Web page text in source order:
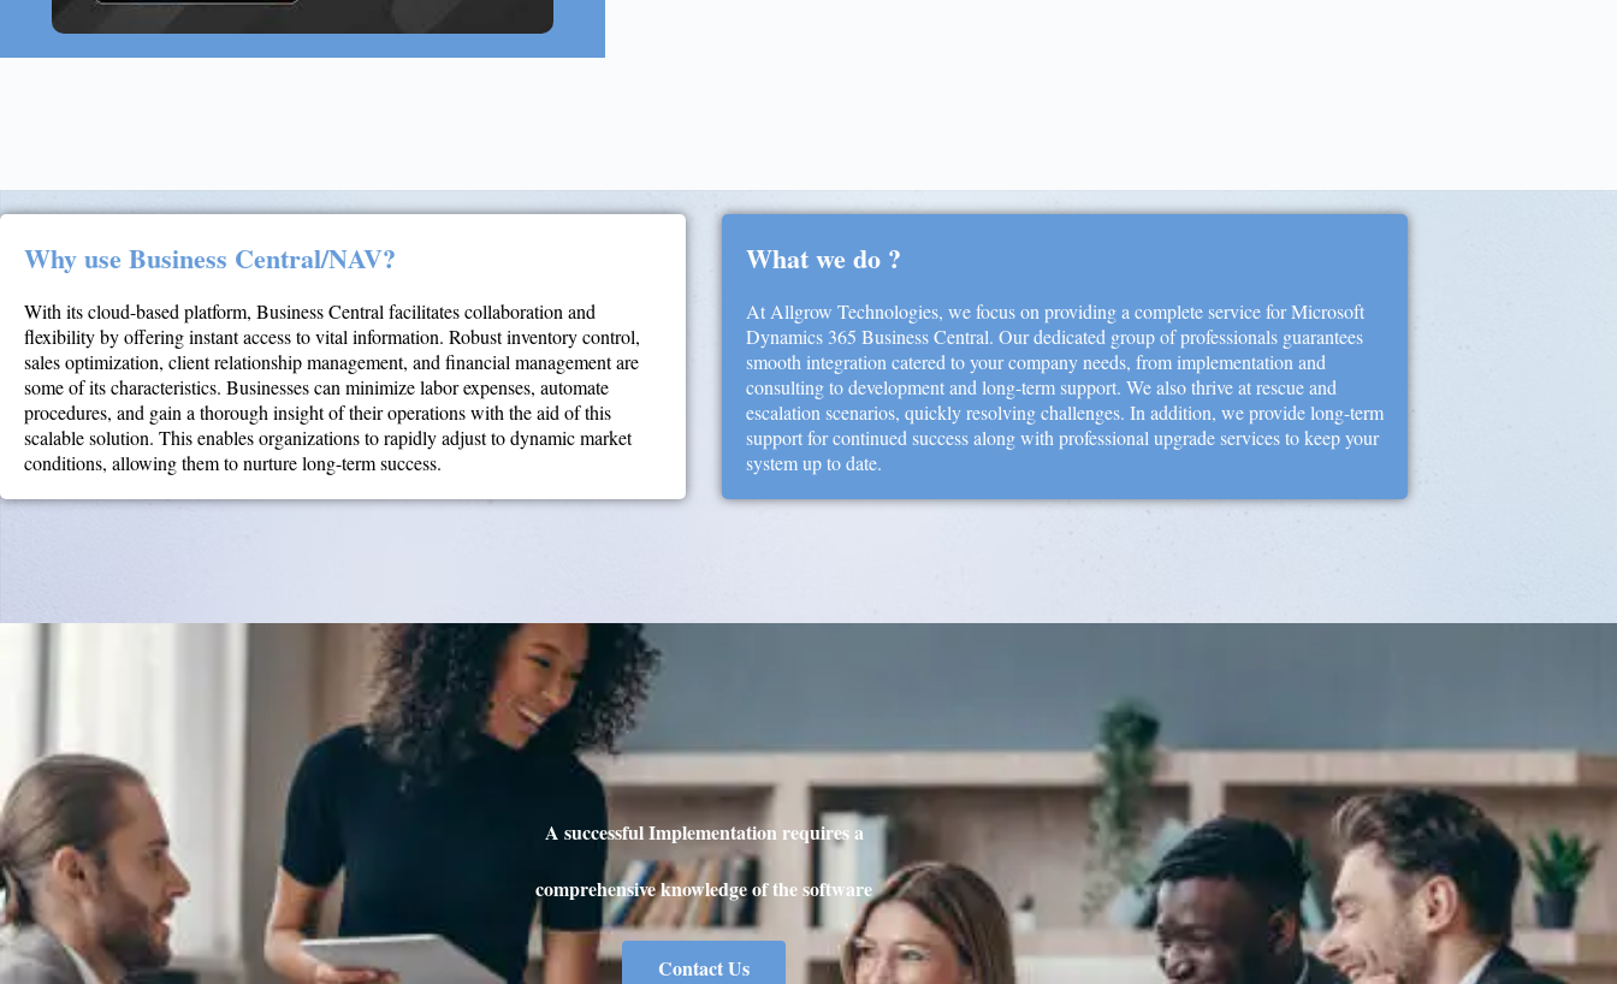
Why use Business Central/NAV?
With its cloud-based platform, Business Central facilitates collaboration and
flexibility by offering instant access to vital information. Robust inventory control,
sales optimization, client relationship management, and financial management are
some of its characteristics. Businesses can minimize labor expenses, automate
procedures, and gain a thorough insight of their operations with the aid of this
scalable solution. This enables organizations to rapidly adjust to dynamic market
conditions, allowing them to nurture long-term success.
What we do ?
At Allgrow Technologies, we focus on providing a complete service for Microsoft
Dynamics 365 Business Central. Our dedicated group of professionals guarantees
smooth integration catered to your company needs, from implementation and
consulting to development and long-term support. We also thrive at rescue and
escalation scenarios, quickly resolving challenges. In addition, we provide long-term
support for continued success along with professional upgrade services to keep your
system up to date.
A successful Implementation requires a
comprehensive knowledge of the software
Contact Us